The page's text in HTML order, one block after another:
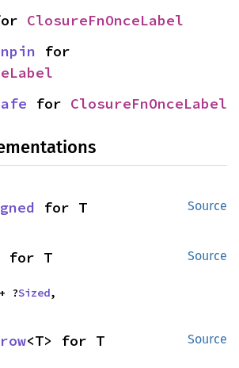
ClosureFnOnceLabel
for ClosureFnOnceLabel
Source
for T
Source
for T
+ ?
Sized,
Source
<T> for T